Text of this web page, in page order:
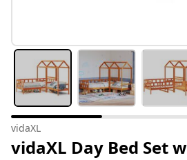
vidaXL
vidaXL Day Bed Set